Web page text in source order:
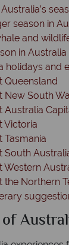
season in
and
in Australia
holidays and
Queensland
New South
Australia
Victoria
Tasmania
South
Western
the Northern